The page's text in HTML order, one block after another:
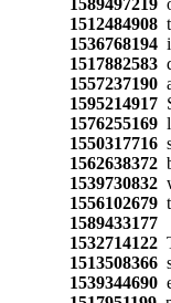
1512484908
1536768194
1517882583
1557237190
1595214917
1576255169
1550317716
1562638372
1539730832
1556102679
1589433177
1532714122
1513508366
1539344690